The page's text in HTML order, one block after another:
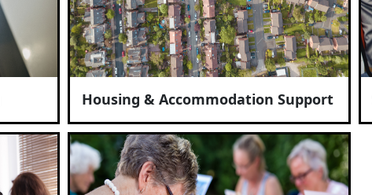
Housing & Accommodation Support